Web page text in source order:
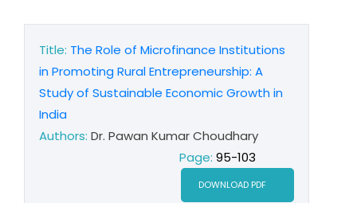
Title: The Role of Microfinance Institutions
in Promoting Rural Entrepreneurship: A
Study of Sustainable Economic Growth in
India
Authors: Dr. Pawan Kumar Choudhary
Page: 95-103
DOWNLOAD PDF